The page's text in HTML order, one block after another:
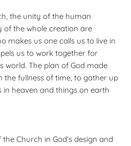
the unity of the human
the whole creation are
makes us one calls us to live in
us to work together for
world. The plan of God made
the fullness of time, to gather up
in heaven and things on earth
Church in God's design and